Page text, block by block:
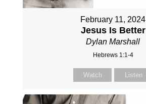
February 11, 2024
Jesus Is Better
Dylan Marshall
Hebrews 1:1-4
Watch Listen